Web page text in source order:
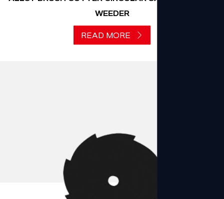
WEEDER
READ MORE